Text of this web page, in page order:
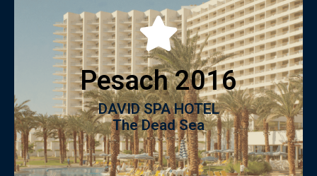
Pesach 2016
DAVID SPA HOTEL
The Dead Sea
Pesach 2016
DAVID SPA HOTEL
The Dead Sea
Click to View catalogue